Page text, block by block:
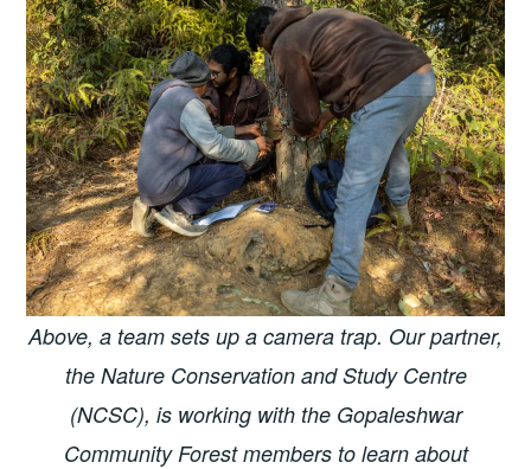
Above, a team sets up a camera trap. Our partner,
the Nature Conservation and Study Centre
(NCSC), is working with the Gopaleshwar
Community Forest members to learn about